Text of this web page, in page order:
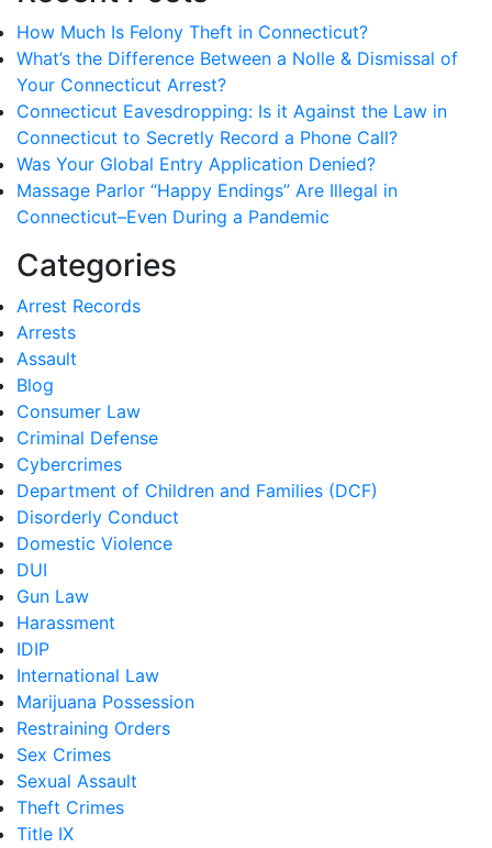
How Much Is Felony Theft in Connecticut?
What’s the Difference Between a Nolle & Dismissal of
Your Connecticut Arrest?
Connecticut Eavesdropping: Is it Against the Law in
Connecticut to Secretly Record a Phone Call?
Was Your Global Entry Application Denied?
Massage Parlor “Happy Endings” Are Illegal in
Connecticut–Even During a Pandemic
Categories
Arrest Records
Arrests
Assault
Blog
Consumer Law
Criminal Defense
Cybercrimes
Department of Children and Families (DCF)
Disorderly Conduct
Domestic Violence
DUI
Gun Law
Harassment
IDIP
International Law
Marijuana Possession
Restraining Orders
Sex Crimes
Sexual Assault
Theft Crimes
Title IX